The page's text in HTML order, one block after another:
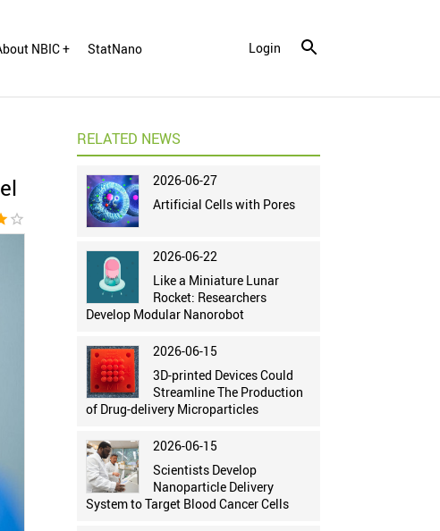
NBIC + StatNano Login
star_border
RELATED NEWS
2026-06-27
Artificial Cells with Pores
2026-06-22
Like a Miniature Lunar
Rocket: Researchers
Develop Modular Nanorobot
2026-06-15
3D-printed Devices Could
Streamline The Production
of Drug-delivery Microparticles
2026-06-15
Scientists Develop
Nanoparticle Delivery
System to Target Blood Cancer Cells